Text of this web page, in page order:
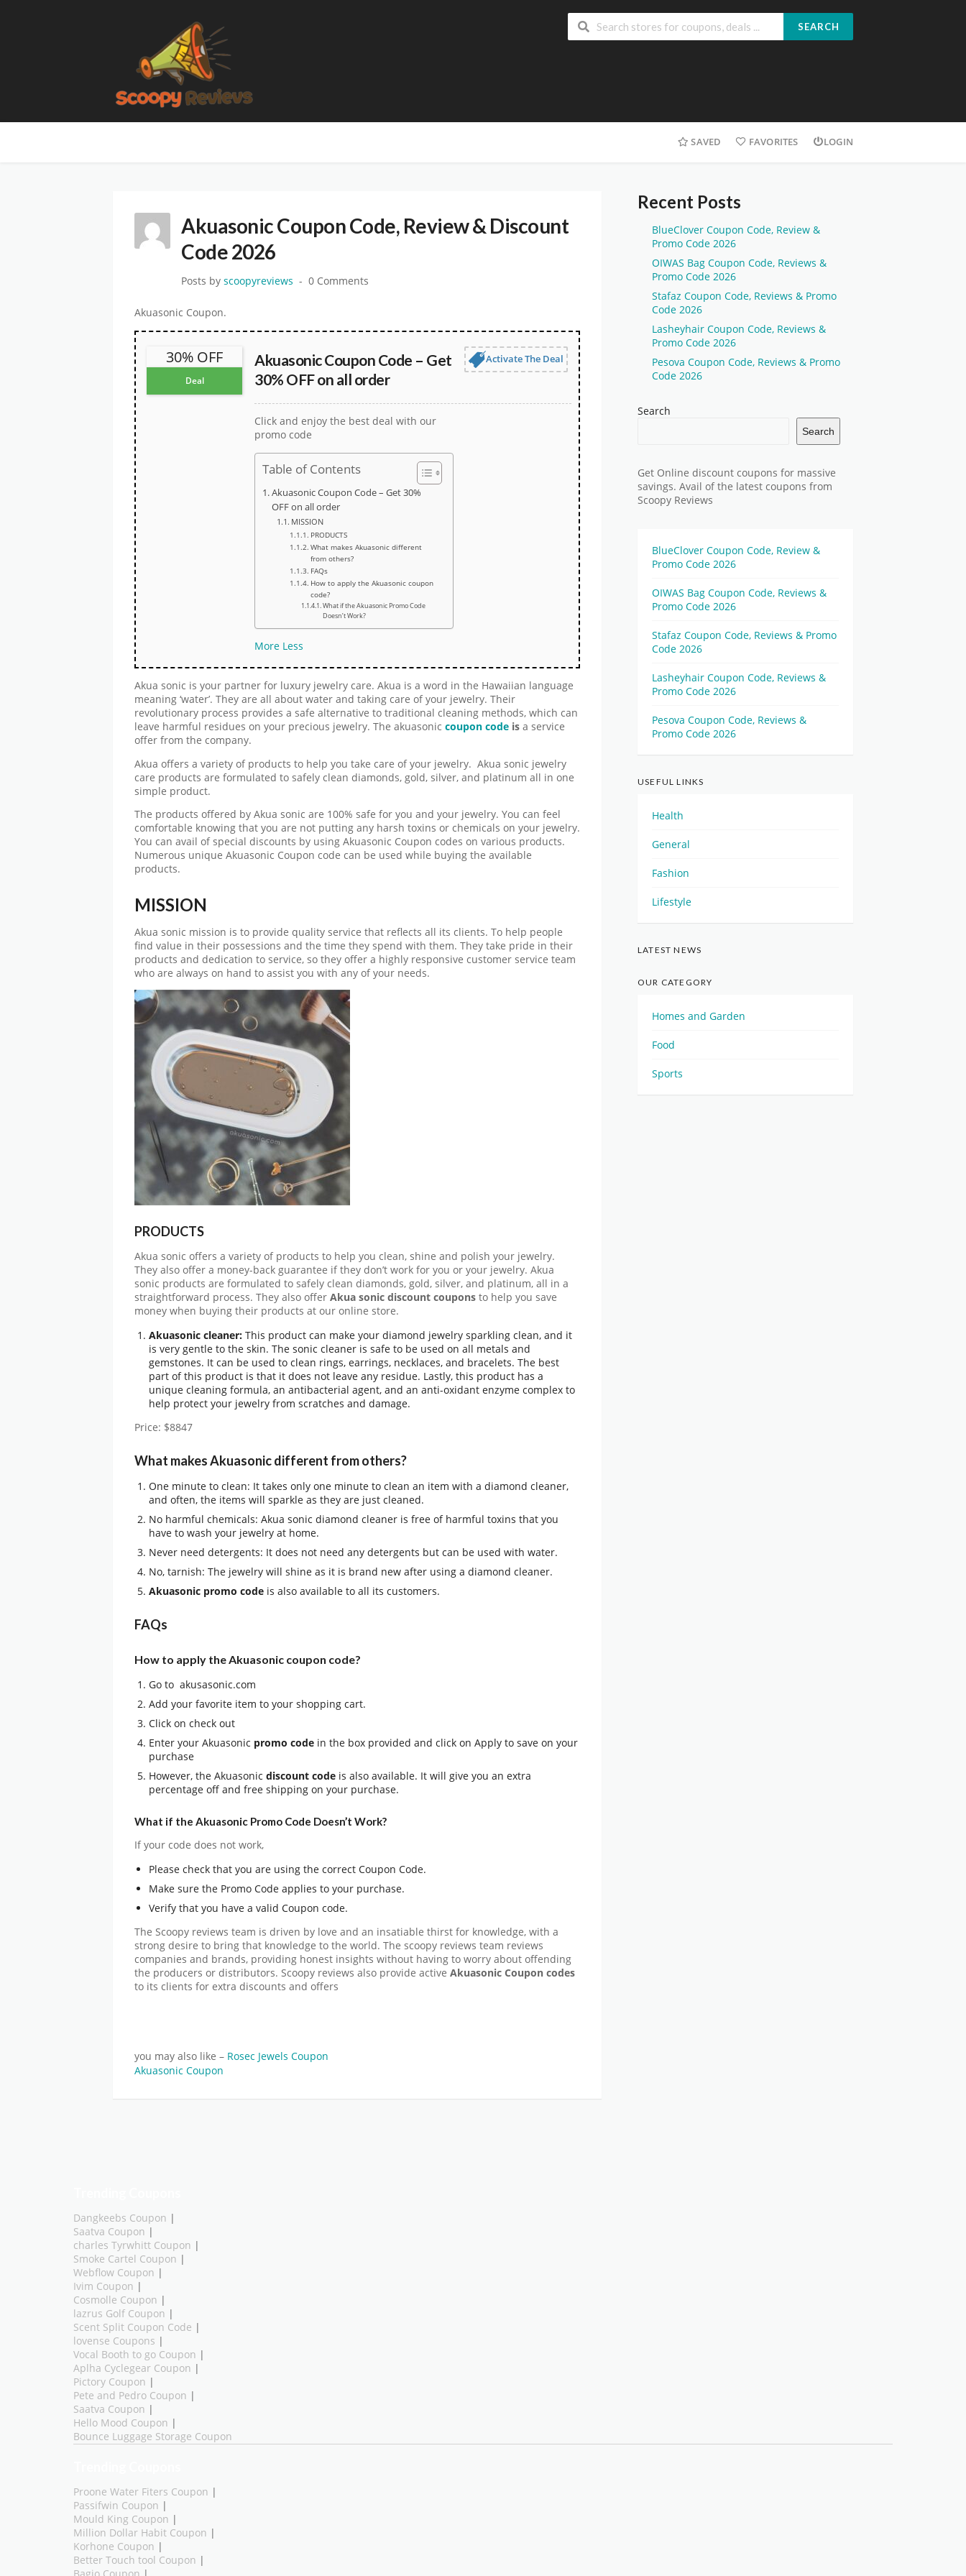
SEARCH
SAVED FAVORITES LOGIN
Akuasonic Coupon Code, Review & Discount
Code 2026
Posts by scoopyreviews 0 Comments
Akuasonic Coupon.
30% OFF
Deal
Akuasonic Coupon Code – Get
30% OFF on all order
Activate The Deal
Click and enjoy the best deal with our
promo code
Table of Contents
Akuasonic Coupon Code – Get 30%
OFF on all order
MISSION
PRODUCTS
What makes Akuasonic different
from others?
FAQs
How to apply the Akuasonic coupon
code?
What if the Akuasonic Promo Code
Doesn’t Work?
More Less
Akua sonic is your partner for luxury jewelry care. Akua is a word in the Hawaiian language
meaning ‘water’. They are all about water and taking care of your jewelry. Their
revolutionary process provides a safe alternative to traditional cleaning methods, which can
leave harmful residues on your precious jewelry. The akuasonic coupon code is a service
offer from the company.
Akua offers a variety of products to help you take care of your jewelry. Akua sonic jewelry
care products are formulated to safely clean diamonds, gold, silver, and platinum all in one
simple product.
The products offered by Akua sonic are 100% safe for you and your jewelry. You can feel
comfortable knowing that you are not putting any harsh toxins or chemicals on your jewelry.
You can avail of special discounts by using Akuasonic Coupon codes on various products.
Numerous unique Akuasonic Coupon code can be used while buying the available
products.
MISSION
Akua sonic mission is to provide quality service that reflects all its clients. To help people
find value in their possessions and the time they spend with them. They take pride in their
products and dedication to service, so they offer a highly responsive customer service team
who are always on hand to assist you with any of your needs.
PRODUCTS
Akua sonic offers a variety of products to help you clean, shine and polish your jewelry.
They also offer a money-back guarantee if they don’t work for you or your jewelry. Akua
sonic products are formulated to safely clean diamonds, gold, silver, and platinum, all in a
straightforward process. They also offer Akua sonic discount coupons to help you save
money when buying their products at our online store.
Akuasonic cleaner: This product can make your diamond jewelry sparkling clean, and it
is very gentle to the skin. The sonic cleaner is safe to be used on all metals and
gemstones. It can be used to clean rings, earrings, necklaces, and bracelets. The best
part of this product is that it does not leave any residue. Lastly, this product has a
unique cleaning formula, an antibacterial agent, and an anti-oxidant enzyme complex to
help protect your jewelry from scratches and damage.
Price: $8847
What makes Akuasonic different from others?
One minute to clean: It takes only one minute to clean an item with a diamond cleaner,
and often, the items will sparkle as they are just cleaned.
No harmful chemicals: Akua sonic diamond cleaner is free of harmful toxins that you
have to wash your jewelry at home.
Never need detergents: It does not need any detergents but can be used with water.
No, tarnish: The jewelry will shine as it is brand new after using a diamond cleaner.
Akuasonic promo code is also available to all its customers.
FAQs
How to apply the Akuasonic coupon code?
Go to akusasonic.com
Add your favorite item to your shopping cart.
Click on check out
Enter your Akuasonic promo code in the box provided and click on Apply to save on your
purchase
However, the Akuasonic discount code is also available. It will give you an extra
percentage off and free shipping on your purchase.
What if the Akuasonic Promo Code Doesn’t Work?
If your code does not work,
Please check that you are using the correct Coupon Code.
Make sure the Promo Code applies to your purchase.
Verify that you have a valid Coupon code.
The Scoopy reviews team is driven by love and an insatiable thirst for knowledge, with a
strong desire to bring that knowledge to the world. The scoopy reviews team reviews
companies and brands, providing honest insights without having to worry about offending
the producers or distributors. Scoopy reviews also provide active Akuasonic Coupon codes
to its clients for extra discounts and offers
you may also like – Rosec Jewels Coupon
Akuasonic Coupon
Recent Posts
BlueClover Coupon Code, Review &
Promo Code 2026
OIWAS Bag Coupon Code, Reviews &
Promo Code 2026
Stafaz Coupon Code, Reviews & Promo
Code 2026
Lasheyhair Coupon Code, Reviews &
Promo Code 2026
Pesova Coupon Code, Reviews & Promo
Code 2026
Search
Search
Get Online discount coupons for massive
savings. Avail of the latest coupons from
Scoopy Reviews
BlueClover Coupon Code, Review &
Promo Code 2026
OIWAS Bag Coupon Code, Reviews &
Promo Code 2026
Stafaz Coupon Code, Reviews & Promo
Code 2026
Lasheyhair Coupon Code, Reviews &
Promo Code 2026
Pesova Coupon Code, Reviews &
Promo Code 2026
USEFUL LINKS
Health
General
Fashion
Lifestyle
LATEST NEWS
OUR CATEGORY
Homes and Garden
Food
Sports
Dangkeebs Coupon |
Saatva Coupon |
charles Tyrwhitt Coupon |
Smoke Cartel Coupon |
Webflow Coupon |
Ivim Coupon |
Cosmolle Coupon |
lazrus Golf Coupon |
Scent Split Coupon Code |
lovense Coupons |
Vocal Booth to go Coupon |
Aplha Cyclegear Coupon |
Pictory Coupon |
Pete and Pedro Coupon |
Saatva Coupon |
Hello Mood Coupon |
Bounce Luggage Storage Coupon
Proone Water Fiters Coupon |
Passifwin Coupon |
Mould King Coupon |
Million Dollar Habit Coupon |
Korhone Coupon |
Better Touch tool Coupon |